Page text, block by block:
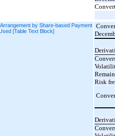
by Share-based Payment
[Table Text Block]
Risk